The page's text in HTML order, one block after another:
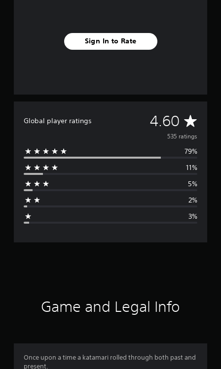
Sign In to Rate
Global player ratings 4.60 A
v
e
r
4
535 ratings
79%
11%
5%
2%
3%
Game and Legal Info
Once upon a time a katamari rolled through both past and
present.